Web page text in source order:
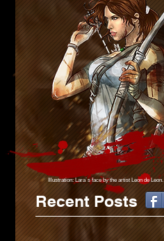
Recent Posts
Illustration: Lara´s faceby the artist Leon de Leon.